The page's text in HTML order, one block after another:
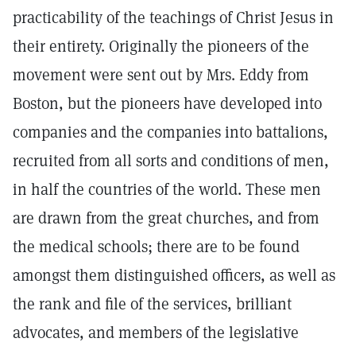
practicability of the teachings of Christ Jesus in
their entirety. Originally the pioneers of the
movement were sent out by Mrs. Eddy from
Boston, but the pioneers have developed into
companies and the companies into battalions,
recruited from all sorts and conditions of men,
in half the countries of the world. These men
are drawn from the great churches, and from
the medical schools; there are to be found
amongst them distinguished officers, as well as
the rank and file of the services, brilliant
advocates, and members of the legislative